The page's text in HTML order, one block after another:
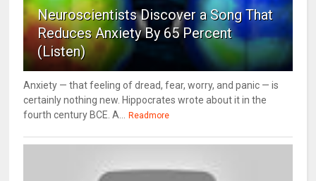
Neuroscientists Discover a Song That
Reduces Anxiety By 65 Percent
(Listen)
Anxiety — that feeling of dread, fear, worry, and panic — is
certainly nothing new. Hippocrates wrote about it in the
fourth century BCE. A...
Readmore